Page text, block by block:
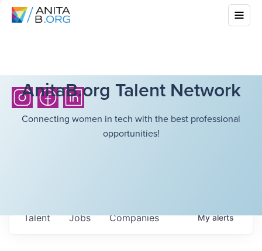
AnitaB.org Talent Network
Connecting women in tech with the best professional
opportunities!
Jobs Companies
Talent Myalerts